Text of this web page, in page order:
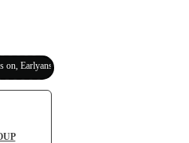
is 100% Legit (Invite Your